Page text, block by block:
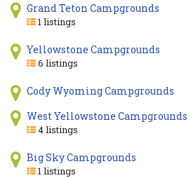
Grand Teton Campgrounds
1 listings
Yellowstone Campgrounds
6 listings
Cody Wyoming Campgrounds
West Yellowstone Campgrounds
4 listings
Big Sky Campgrounds
1 listings